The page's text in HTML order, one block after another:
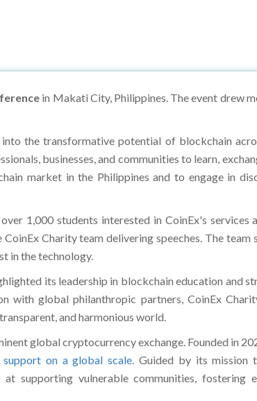
in Makati City, Philippines. The event drew
the transformative potential of blockchain
businesses, and communities to learn,
market in the Philippines and to engage in
1,000 students interested in CoinEx's services
Charity team delivering speeches. The
in the technology.
its leadership in blockchain education and
with global philanthropic partners, CoinEx
and harmonious world.
global cryptocurrency exchange. Founded in
support on a global scale. Guided by its mission
supporting vulnerable communities, fostering